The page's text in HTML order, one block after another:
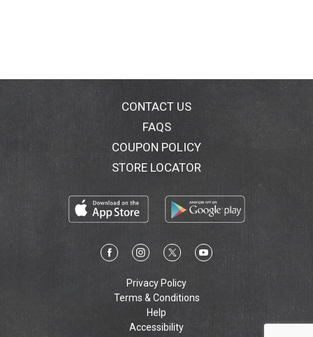
CONTACT US
FAQS
COUPON POLICY
STORE LOCATOR
Privacy Policy
Terms & Conditions
Help
Accessibility